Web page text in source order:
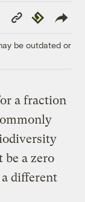
Copy
Link
Republish
be outdated or
a fraction
be a zero
different